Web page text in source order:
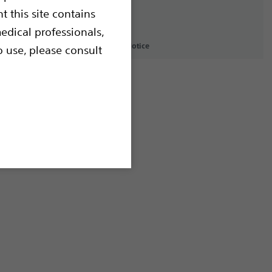
this site contains
professionals,
use, please consult
Terms of Use Copyright Notice